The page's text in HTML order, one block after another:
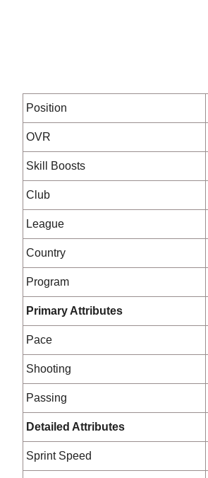
Position
OVR
Skill Boosts
Club
League
Country
Program
Primary Attributes
Pace
Shooting
Passing
Detailed Attributes
Sprint Speed